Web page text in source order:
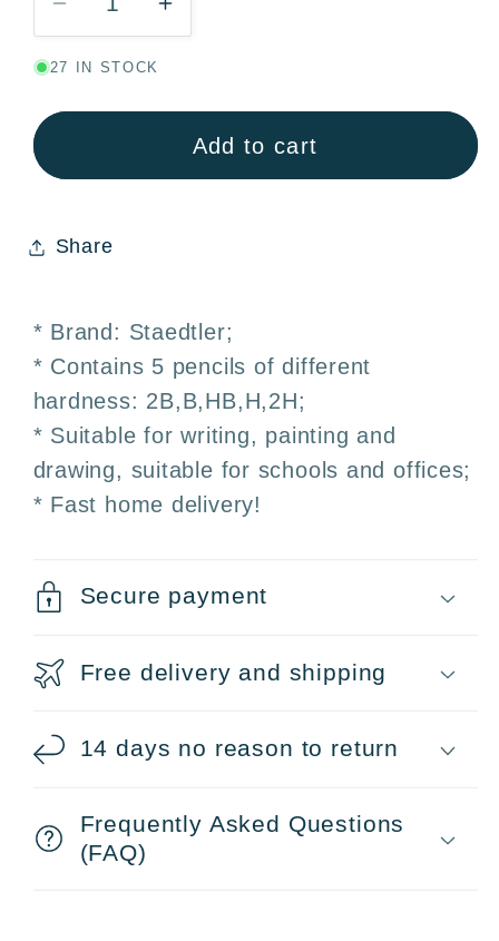
Decrease
quantity
for
STAEDTLER
Pencils
·
B
·
HB
·
H
·
Increase
quantity
STAEDTLER
Noris
B
·
HB
·
H
27 IN STOCK
Add to cart
Share
* Brand: Staedtler;
* Contains 5 pencils of different
hardness: 2B,B,HB,H,2H;
* Suitable for writing, painting and
drawing, suitable for schools and offices;
* Fast home delivery!
Secure payment
Free delivery and shipping
14 days no reason to return
Frequently Asked Questions
(FAQ)